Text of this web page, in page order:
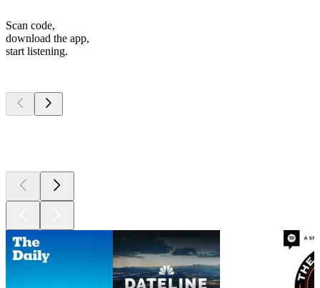
Scan code,
download the app,
start listening.